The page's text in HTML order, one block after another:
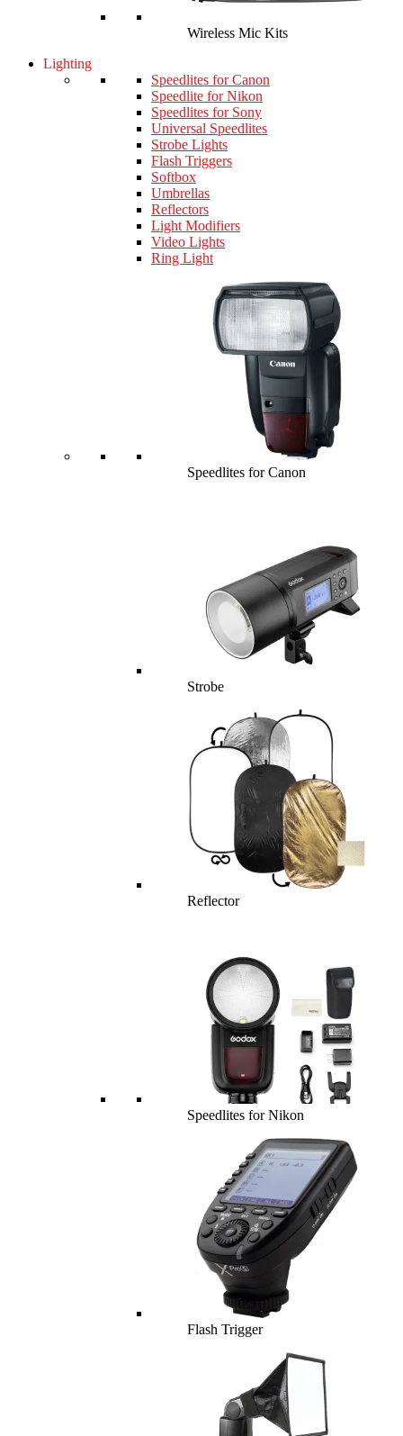
Wireless Mic Kits
Lighting
Speedlites for Canon
Speedlite for Nikon
Speedlites for Sony
Universal Speedlites
Strobe Lights
Flash Triggers
Softbox
Umbrellas
Reflectors
Light Modifiers
Video Lights
Ring Light
Speedlites for Canon
Strobe
Reflector
Speedlites for Nikon
Flash Trigger